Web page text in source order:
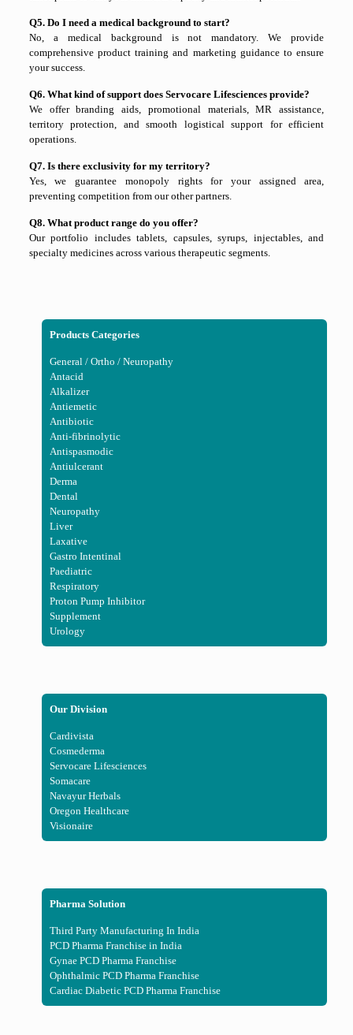
Q5. Do I need a medical background to start?
No, a medical background is not mandatory. We provide
comprehensive product training and marketing guidance to ensure
your success.
Q6. What kind of support does Servocare Lifesciences provide?
We offer branding aids, promotional materials, MR assistance,
territory protection, and smooth logistical support for efficient
operations.
Q7. Is there exclusivity for my territory?
Yes, we guarantee monopoly rights for your assigned area,
preventing competition from our other partners.
Q8. What product range do you offer?
Our portfolio includes tablets, capsules, syrups, injectables, and
specialty medicines across various therapeutic segments.
Products Categories
General / Ortho / Neuropathy
Antacid
Alkalizer
Antiemetic
Antibiotic
Anti-fibrinolytic
Antispasmodic
Antiulcerant
Derma
Dental
Neuropathy
Liver
Laxative
Gastro Intentinal
Paediatric
Respiratory
Proton Pump Inhibitor
Supplement
Urology
Our Division
Cardivista
Cosmederma
Servocare Lifesciences
Somacare
Navayur Herbals
Oregon Healthcare
Visionaire
Pharma Solution
Third Party Manufacturing In India
PCD Pharma Franchise in India
Gynae PCD Pharma Franchise
Ophthalmic PCD Pharma Franchise
Cardiac Diabetic PCD Pharma Franchise